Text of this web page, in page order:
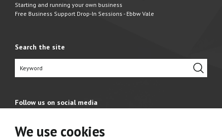
We use cookies
Starting and running your own business
Free Business Support Drop-In Sessions - Ebbw Vale
Search the site
Follow us on social media